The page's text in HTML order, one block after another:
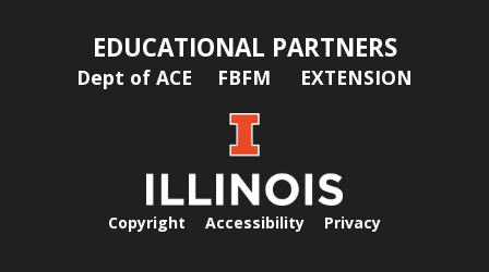
EDUCATIONAL PARTNERS
Dept of ACE FBFM EXTENSION
Copyright Accessibility Privacy